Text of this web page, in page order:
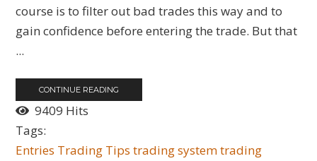
course is to filter out bad trades this way and to
gain confidence before entering the trade. But that
...
CONTINUE READING
9409 Hits
Tags:
Entries Trading Tips trading systemtrading